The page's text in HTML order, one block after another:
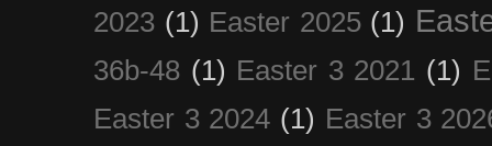
2023 (1) Easter 2025 (1)
36b-48 (1) Easter 3 2021 (1)
Easter 3 2024 (1) Easter 3